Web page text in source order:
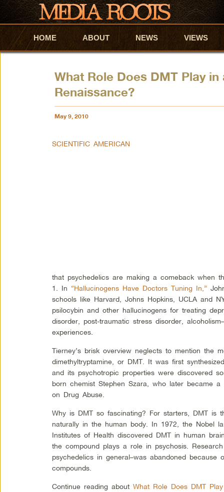
Skip to primary content
Skip to secondary content
HOME ABOUT NEWS VIEWS
What Role Does DMT Play
Renaissance?
May 9, 2010
SCIENTIFIC AMERICAN
that psychedelics are making a comeback when
1. In “Hallucinogens Have Doctors Tuning In,”
schools like Harvard, Johns Hopkins, UCLA and
psilocybin and other hallucinogens for treating
disorder, post-traumatic stress disorder,
experiences.
Tierney’s brisk overview neglects to mention the
dimethyltryptamine, or DMT. It was first
and its psychotropic properties were discovered
born chemist Stephen Szara, who later became
on Drug Abuse.
Why is DMT so fascinating? For starters, DMT is
naturally in the human body. In 1972, the Nobel
Institutes of Health discovered DMT in human
the compound plays a role in psychosis.
psychedelics in general–was abandoned
compounds.
Continue reading aboutWhat Role Does DMT